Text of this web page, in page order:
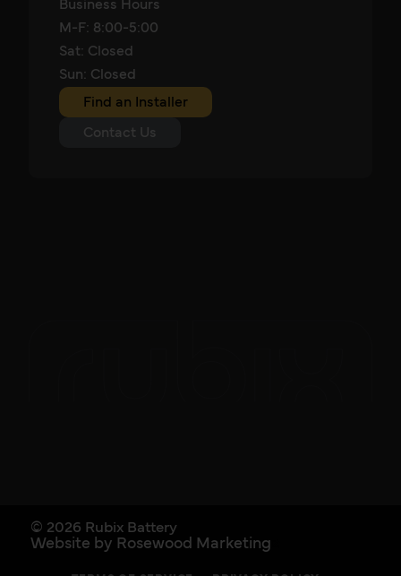
Business Hours
M-F: 8:00-5:00
Sat: Closed
Sun: Closed
Find an Installer
Contact Us
© 2026 Rubix Battery
Website by Rosewood Marketing